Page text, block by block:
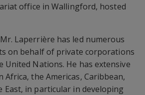
office in Wallingford, hosted
Laperrière has led numerous
on behalf of private corporations
United Nations. He has extensive
Africa, the Americas, Caribbean,
East, in particular in developing